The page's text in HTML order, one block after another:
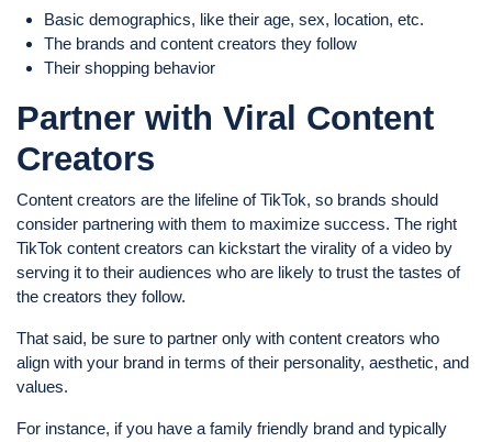
Basic demographics, like their age, sex, location, etc.
The brands and content creators they follow
Their shopping behavior
Partner with Viral Content
Creators
Content creators are the lifeline of TikTok, so brands should
consider partnering with them to maximize success. The right
TikTok content creators can kickstart the virality of a video by
serving it to their audiences who are likely to trust the tastes of
the creators they follow.
That said, be sure to partner only with content creators who
align with your brand in terms of their personality, aesthetic, and
values.
For instance, if you have a family friendly brand and typically